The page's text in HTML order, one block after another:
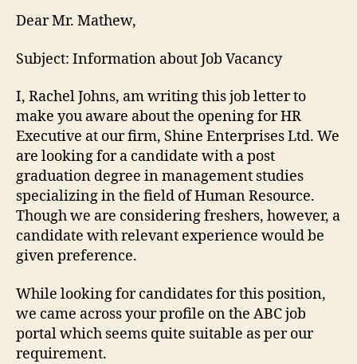
Dear Mr. Mathew,
Subject: Information about Job Vacancy
I, Rachel Johns, am writing this job letter to
make you aware about the opening for HR
Executive at our firm, Shine Enterprises Ltd. We
are looking for a candidate with a post
graduation degree in management studies
specializing in the field of Human Resource.
Though we are considering freshers, however, a
candidate with relevant experience would be
given preference.
While looking for candidates for this position,
we came across your profile on the ABC job
portal which seems quite suitable as per our
requirement.